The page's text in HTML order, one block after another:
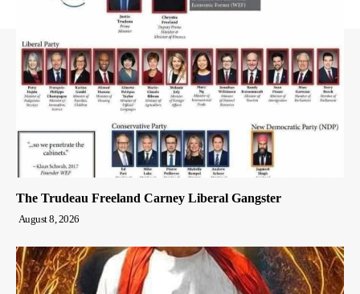
The Trudeau Freeland Carney Liberal Gangster
August 8, 2026